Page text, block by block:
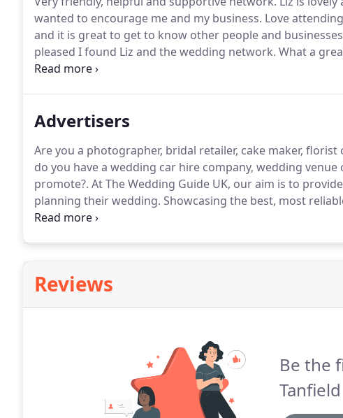
wanted to encourage me and my business. Love
and it is great to get to know other people and
pleased I found Liz and the wedding network. What a
really showcase what a fantastic industry we have.
Advertisers
Are you a photographer, bridal retailer, cake maker,
do you have a wedding car hire company, wedding
promote?. At The Wedding Guide UK, our aim is to
planning their wedding. Showcasing the best, most
to help you connect directly with couples searching for
Reviews
Be the